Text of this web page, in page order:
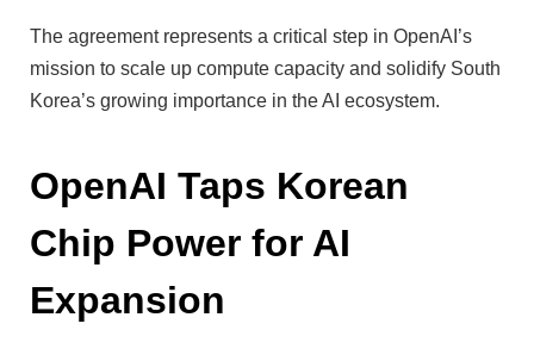
The agreement represents a critical step in OpenAI’s
mission to scale up compute capacity and solidify South
Korea’s growing importance in the AI ecosystem.
OpenAI Taps Korean
Chip Power for AI
Expansion